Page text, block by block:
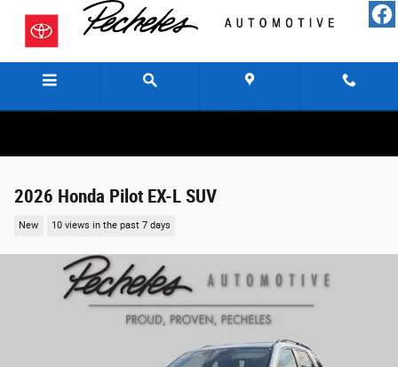
Skip to main content
2026 Honda Pilot EX-L SUV
New 10 views in the past 7 days